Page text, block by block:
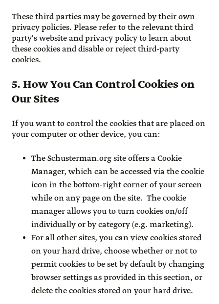
These third parties may be governed by their own
privacy policies. Please refer to the relevant third
party's website and privacy policy to learn about
these cookies and disable or reject third-party
cookies.
5. How You Can Control Cookies on
Our Sites
If you want to control the cookies that are placed on
your computer or other device, you can:
The Schusterman.org site offers a Cookie
Manager, which can be accessed via the cookie
icon in the bottom-right corner of your screen
while on any page on the site. The cookie
manager allows you to turn cookies on/off
individually or by category (e.g. marketing).
For all other sites, you can view cookies stored
on your hard drive, choose whether or not to
permit cookies to be set by default by changing
browser settings as provided in this section, or
delete the cookies stored on your hard drive.